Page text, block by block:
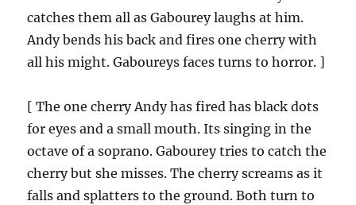
catches them all as Gabourey laughs at him.
Andy bends his back and fires one cherry with
all his might. Gaboureys faces turns to horror. ]
[ The one cherry Andy has fired has black dots
for eyes and a small mouth. Its singing in the
octave of a soprano. Gabourey tries to catch the
cherry but she misses. The cherry screams as it
falls and splatters to the ground. Both turn to